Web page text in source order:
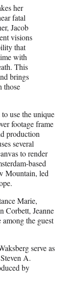
her
fatal
Jacob
visions
that
with
This
brings
those
use the unique
footage frame
production
several
to render
based
Mountain, led
Marie,
Corbett, Jeanne
the guest
serve as
A.
by